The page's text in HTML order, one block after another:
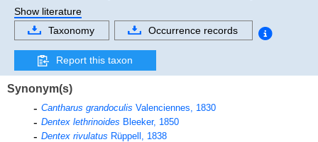
Show literature
Taxonomy
Occurrence records
Report this taxon
Synonym(s)
Cantharus grandoculis Valenciennes, 1830
Dentex lethrinoides Bleeker, 1850
Dentex rivulatus Rüppell, 1838